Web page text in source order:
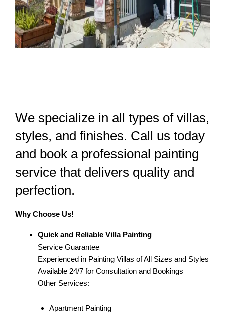
We specialize in all types of villas,
styles, and finishes. Call us today
and book a professional painting
service that delivers quality and
perfection.
Why Choose Us!
Quick and Reliable Villa Painting
Service Guarantee
Experienced in Painting Villas of All Sizes and Styles
Available 24/7 for Consultation and Bookings
Other Services:
Apartment Painting